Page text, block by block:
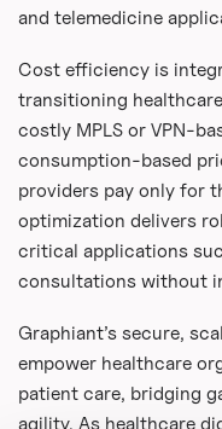
and telemedicine
Cost efficiency is
transitioning
costly MPLS or VPN-
consumption-based
providers pay only for
optimization delivers
critical applications
consultations without
Graphiant’s secure,
empower healthcare
patient care, bridging
agility. As healthcare